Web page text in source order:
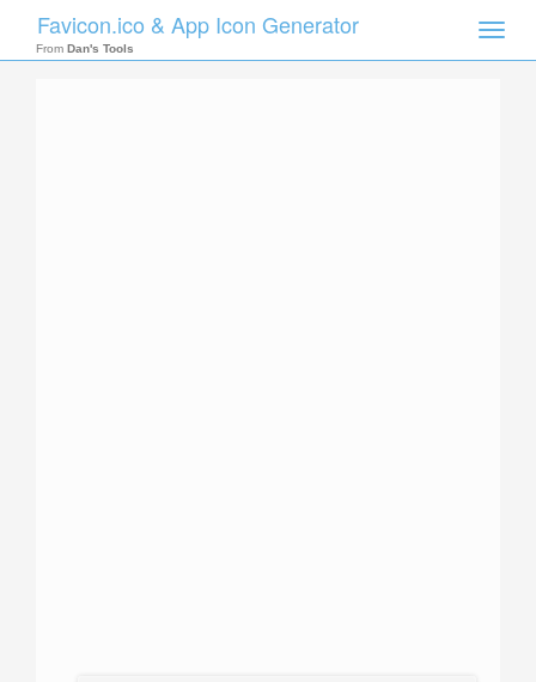
Toggle
Favicon.ico & App Icon Generator
From Dan's Tools